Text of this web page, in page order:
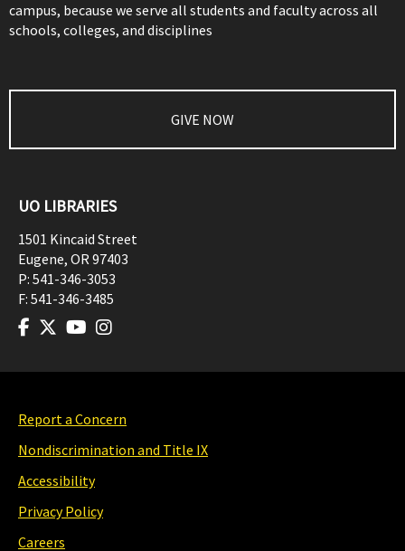
campus, because we serve all students and faculty across all
schools, colleges, and disciplines
GIVE NOW
UO LIBRARIES
1501 Kincaid Street
Eugene, OR97403
P: 541-346-3053
F: 541-346-3485
Report a Concern
Nondiscrimination and Title IX
Accessibility
Privacy Policy
Careers